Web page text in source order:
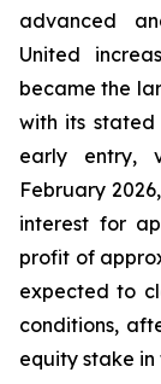
advanced
United
became the
with its stated
early entry,
February
interest for
profit of
expected to
conditions,
equity stake in